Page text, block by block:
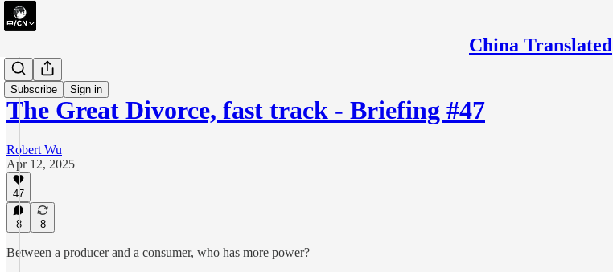
China Translated
Subscribe Sign in
briefing
The Great Divorce, fast track - Briefing #47
Robert Wu
Apr 12, 2025
47
8 8
Between a producer and a consumer, who has more power?